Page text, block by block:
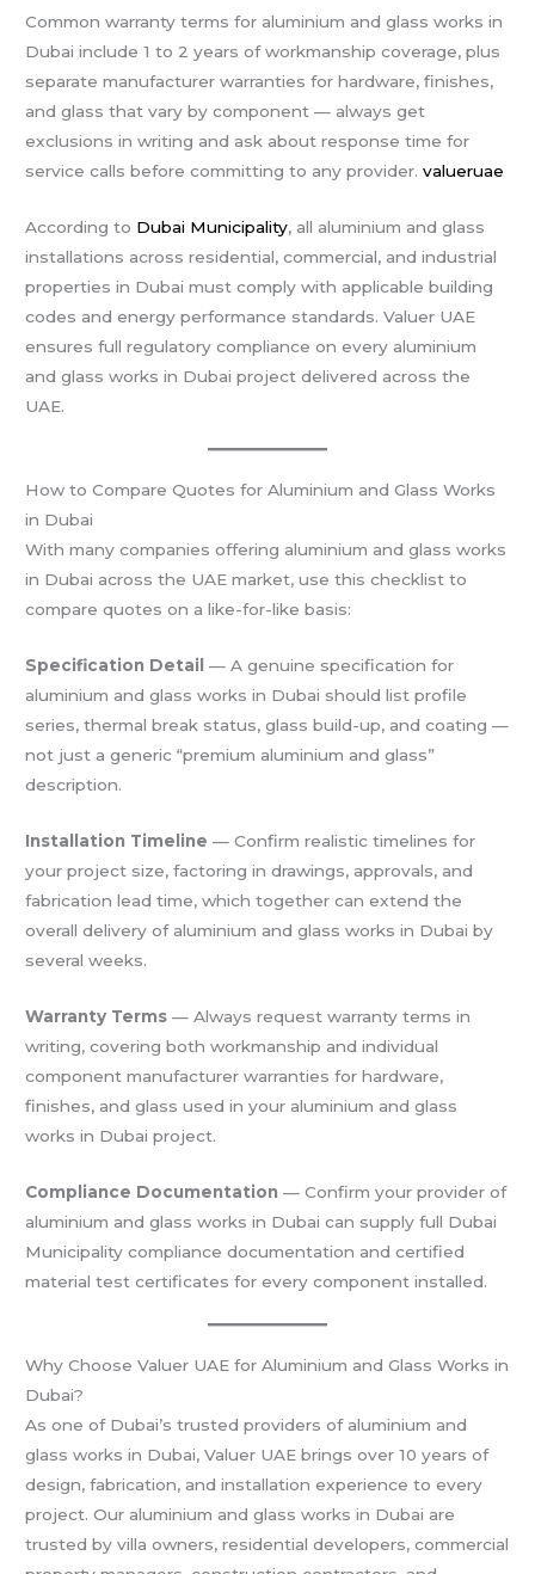
Common warranty terms for aluminium and glass works in
Dubai include 1 to 2 years of workmanship coverage, plus
separate manufacturer warranties for hardware, finishes,
and glass that vary by component — always get
exclusions in writing and ask about response time for
service calls before committing to any provider.valueruae
According to Dubai Municipality, all aluminium and glass
installations across residential, commercial, and industrial
properties in Dubai must comply with applicable building
codes and energy performance standards. Valuer UAE
ensures full regulatory compliance on every aluminium
and glass works in Dubai project delivered across the
UAE.
How to Compare Quotes for Aluminium and Glass Works
in Dubai
With many companies offering aluminium and glass works
in Dubai across the UAE market, use this checklist to
compare quotes on a like-for-like basis:
Specification Detail — A genuine specification for
aluminium and glass works in Dubai should list profile
series, thermal break status, glass build-up, and coating —
not just a generic “premium aluminium and glass”
description.
Installation Timeline — Confirm realistic timelines for
your project size, factoring in drawings, approvals, and
fabrication lead time, which together can extend the
overall delivery of aluminium and glass works in Dubai by
several weeks.
Warranty Terms — Always request warranty terms in
writing, covering both workmanship and individual
component manufacturer warranties for hardware,
finishes, and glass used in your aluminium and glass
works in Dubai project.
Compliance Documentation — Confirm your provider of
aluminium and glass works in Dubai can supply full Dubai
Municipality compliance documentation and certified
material test certificates for every component installed.
Why Choose Valuer UAE for Aluminium and Glass Works in
Dubai?
As one of Dubai’s trusted providers of aluminium and
glass works in Dubai, Valuer UAE brings over 10 years of
design, fabrication, and installation experience to every
project. Our aluminium and glass works in Dubai are
trusted by villa owners, residential developers, commercial